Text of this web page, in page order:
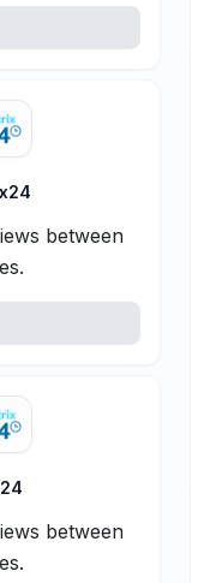
between
between